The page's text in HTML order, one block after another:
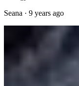
Seana · 9 years ago